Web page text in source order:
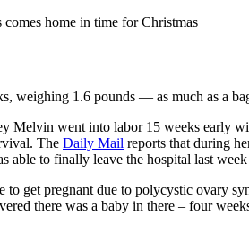
home in time for Christmas
weighing 1.6 pounds — as much as a
Melvin went into labor 15 weeks early
The Daily Mail reports that during
able to finally leave the hospital last
get pregnant due to polycystic ovary
there was a baby in there – four